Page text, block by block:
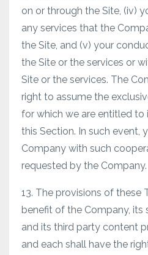
on or through the Site, (iv)
any services that the
the Site, and (v) your
the Site or the services or
Site or the services. The
right to assume the
for which we are entitled to
this Section. In such event,
Company with such
requested by the Company.
13. The provisions of these
benefit of the Company, its
and its third party content
and each shall have the